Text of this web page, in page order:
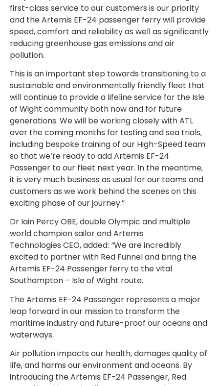
first-class service to our customers is our priority
and the Artemis EF-24 passenger ferry will provide
speed, comfort and reliability as well as significantly
reducing greenhouse gas emissions and air
pollution.
This is an important step towards transitioning to a
sustainable and environmentally friendly fleet that
will continue to provide a lifeline service for the Isle
of Wight community both now and for future
generations. We will be working closely with ATL
over the coming months for testing and sea trials,
including bespoke training of our High-Speed team
so that we’re ready to add Artemis EF-24
Passenger to our fleet next year. In the meantime,
it is very much business as usual for our teams and
customers as we work behind the scenes on this
exciting phase of our journey.”
Dr Iain Percy OBE, double Olympic and multiple
world champion sailor and Artemis
Technologies CEO, added: “We are incredibly
excited to partner with Red Funnel and bring the
Artemis EF-24 Passenger ferry to the vital
Southampton – Isle of Wight route.
The Artemis EF-24 Passenger represents a major
leap forward in our mission to transform the
maritime industry and future-proof our oceans and
waterways.
Air pollution impacts our health, damages quality of
life, and harms our environment and oceans. By
introducing the Artemis EF-24 Passenger, Red